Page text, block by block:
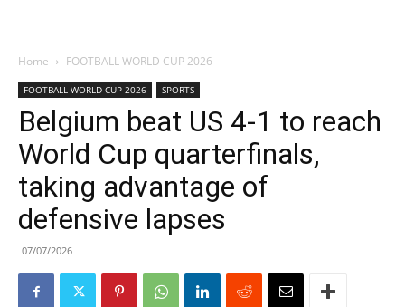
Home FOOTBALL WORLD CUP 2026
FOOTBALL WORLD CUP 2026 SPORTS
Belgium beat US 4-1 to reach
World Cup quarterfinals,
taking advantage of
defensive lapses
07/07/2026